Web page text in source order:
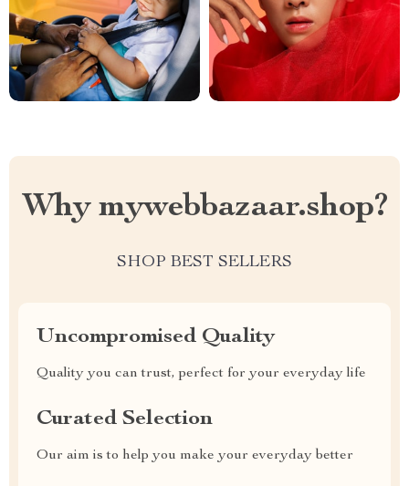
Why mywebbazaar.shop?
SHOP BEST SELLERS
Uncompromised Quality
Quality you can trust, perfect for your everyday life
Curated Selection
Our aim is to help you make your everyday better